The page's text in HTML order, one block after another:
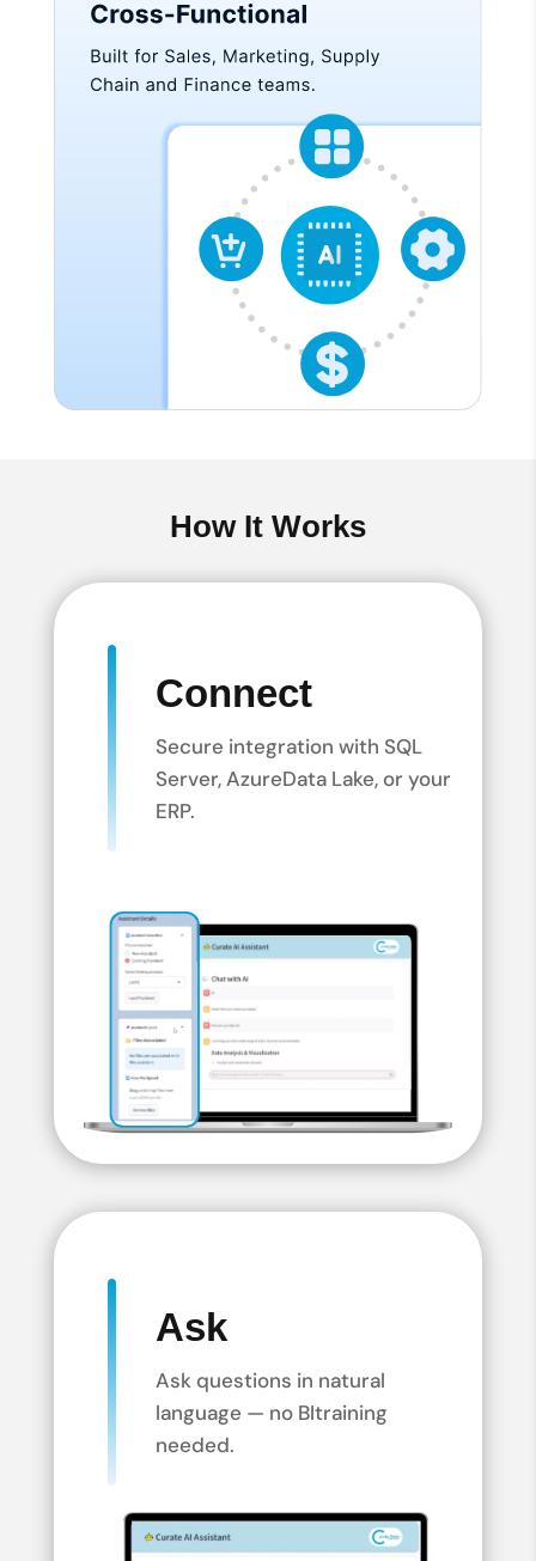
How It Works
Connect
Secure integration with SQL
Server, AzureData Lake, or your
ERP.
Ask
Ask questions in natural
language — no BItraining
needed.